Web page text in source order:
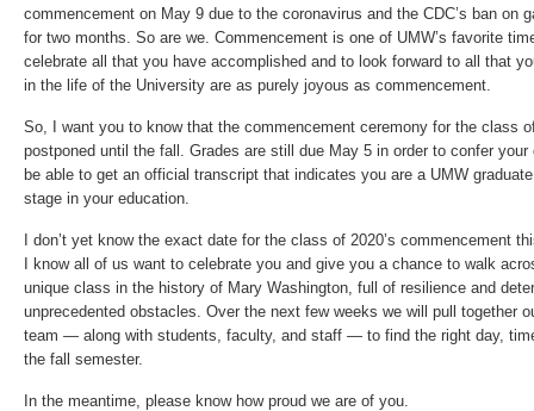
commencement on May 9 due to the coronavirus and the CDC’s ban on
for two months. So are we. Commencement is one of UMW’s favorite
celebrate all that you have accomplished and to look forward to all that
in the life of the University are as purely joyous as commencement.
So, I want you to know that the commencement ceremony for the class
postponed until the fall. Grades are still due May 5 in order to confer
be able to get an official transcript that indicates you are a UMW
stage in your education.
I don’t yet know the exact date for the class of 2020’s commencement
I know all of us want to celebrate you and give you a chance to walk
unique class in the history of Mary Washington, full of resilience and
unprecedented obstacles. Over the next few weeks we will pull together
team — along with students, faculty, and staff — to find the right day,
the fall semester.
In the meantime, please know how proud we are of you.